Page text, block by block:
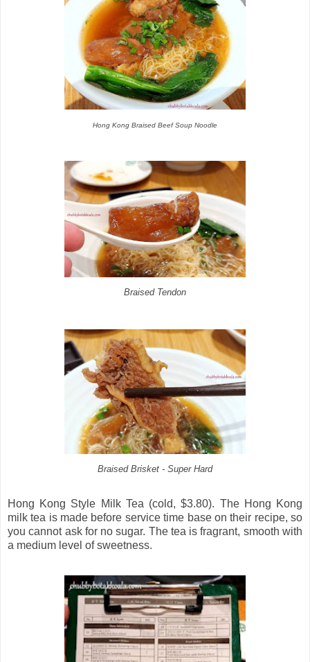
Hong Kong Braised Beef Soup Noodle
Braised Tendon
Braised Brisket - Super Hard
Hong Kong Style Milk Tea (cold, $3.80). The Hong Kong
milk tea is made before service time base on their recipe, so
you cannot ask for no sugar. The tea is fragrant, smooth with
a medium level of sweetness.